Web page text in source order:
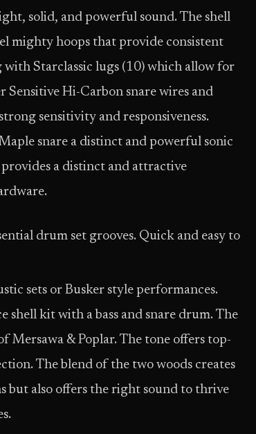
solid, and powerful sound. The shell
mighty hoops that provide consistent
Starclassic lugs (10) which allow for
Sensitive Hi-Carbon snare wires and
sensitivity and responsiveness.
snare a distinct and powerful sonic
a distinct and attractive
drum set grooves. Quick and easy to
sets or Busker style performances.
shell kit with a bass and snare drum. The
Mersawa & Poplar. The tone offers top-
The blend of the two woods creates
but also offers the right sound to thrive